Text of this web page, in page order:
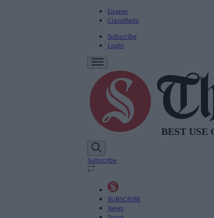
Epaper
Classifieds
Subscribe
Login
Subscribe
SUBSCRIBE
News